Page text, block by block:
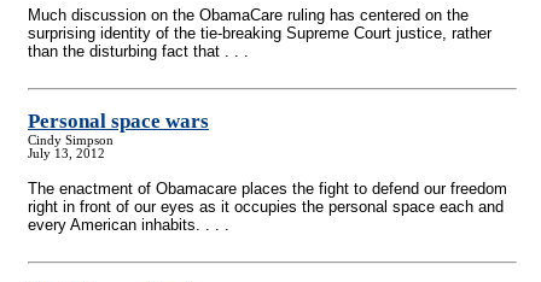
Much discussion on the ObamaCare ruling has centered on the
surprising identity of the tie-breaking Supreme Court justice, rather
than the disturbing fact that . . .
Personal space wars
Cindy Simpson
July 13, 2012
The enactment of Obamacare places the fight to defend our freedom
right in front of our eyes as it occupies the personal space each and
every American inhabits. . . .